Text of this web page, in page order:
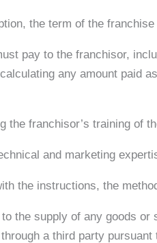
the term of the
pay to the franchisor,
any amount paid
the franchisor’s training of
and marketing
the instructions, the
the supply of any goods
a third party pursuant